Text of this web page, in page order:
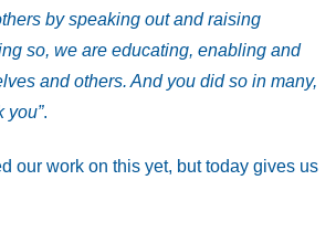
by speaking out and raising
so, we are educating, enabling and
and others. And you did so in many,
you”.
our work on this yet, but today gives us